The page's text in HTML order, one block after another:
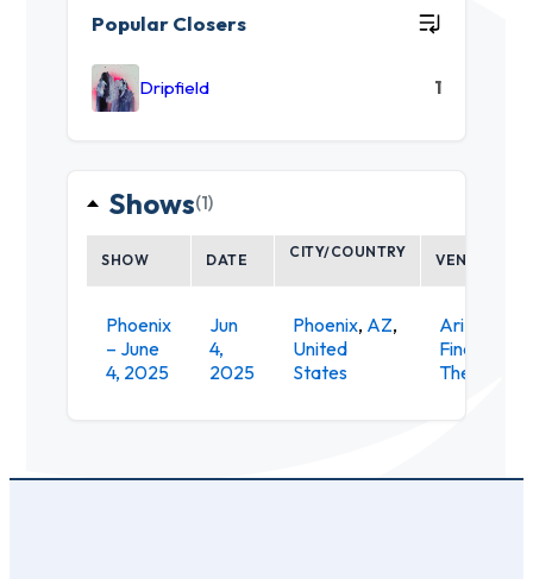
Popular Closers
Dripfield 1
Shows(1)
SHOW DATE CITY/COUNTRY VENUE
Phoenix
– June
4, 2025
Jun
4,
2025
Phoenix, AZ,
United
States
Arizona
Financial
Theatre